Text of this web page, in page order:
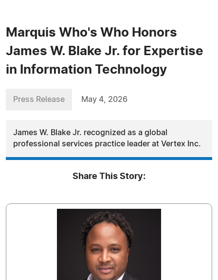
Marquis Who's Who Honors
James W. Blake Jr. for Expertise
in Information Technology
Press Release May 4, 2026
James W. Blake Jr. recognized as a global
professional services practice leader at Vertex Inc.
Share This Story: